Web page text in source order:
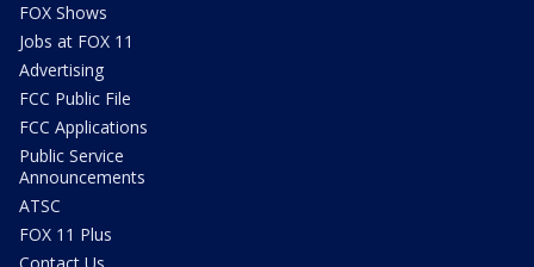
FOX Shows
Jobs at FOX 11
Advertising
FCC Public File
FCC Applications
Public Service
Announcements
ATSC
FOX 11 Plus